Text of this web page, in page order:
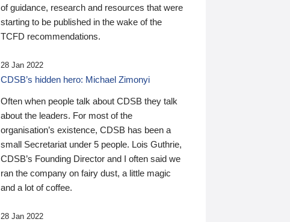
of guidance, research and resources that were
starting to be published in the wake of the
TCFD recommendations.
28 Jan 2022
CDSB’s hidden hero: Michael Zimonyi
Often when people talk about CDSB they talk
about the leaders. For most of the
organisation’s existence, CDSB has been a
small Secretariat under 5 people. Lois Guthrie,
CDSB’s Founding Director and I often said we
ran the company on fairy dust, a little magic
and a lot of coffee.
28 Jan 2022